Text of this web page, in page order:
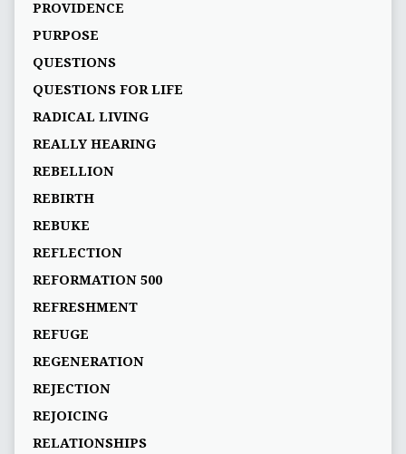
PROVIDENCE
PURPOSE
QUESTIONS
QUESTIONS FOR LIFE
RADICAL LIVING
REALLY HEARING
REBELLION
REBIRTH
REBUKE
REFLECTION
REFORMATION 500
REFRESHMENT
REFUGE
REGENERATION
REJECTION
REJOICING
RELATIONSHIPS